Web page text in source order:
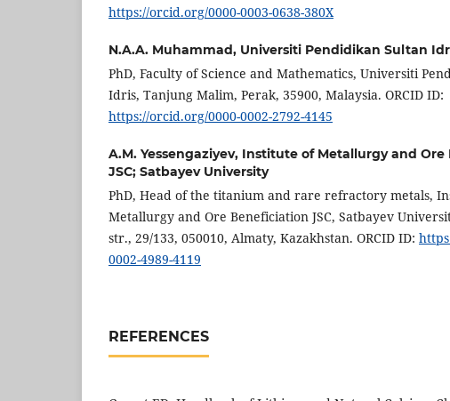
https://orcid.org/0000-0003-0638-380X
N.A.A. Muhammad, Universiti Pendidikan Sultan
PhD, Faculty of Science and Mathematics, Universiti
Idris, Tanjung Malim, Perak, 35900, Malaysia. ORCID ID:
https://orcid.org/0000-0002-2792-4145
A.M. Yessengaziyev, Institute of Metallurgy and
JSC; Satbayev University
PhD, Head of the titanium and rare refractory metals,
Metallurgy and Ore Beneficiation JSC, Satbayev
str., 29/133, 050010, Almaty, Kazakhstan. ORCID ID:
0002-4989-4119
REFERENCES